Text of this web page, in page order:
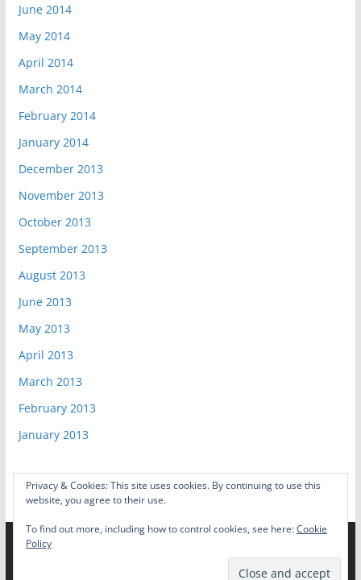
June 2014
May 2014
April 2014
March 2014
February 2014
January 2014
December 2013
November 2013
October 2013
September 2013
August 2013
June 2013
May 2013
April 2013
March 2013
February 2013
January 2013
Copyright © 2026
by ThemeGrill. Powered byWordPress
Privacy & Cookies: This site uses cookies. By continuing to use this
website, you agree to their use.
To find out more, including how to control cookies, see here:Cookie
Policy